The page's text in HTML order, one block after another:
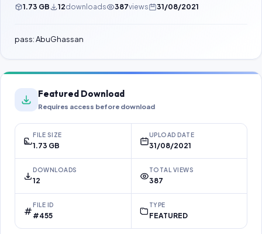
1.73 GB 12downloads 387views 31/08/2021
pass: AbuGhassan
Featured Download
Requires access before download
FILE SIZE
1.73 GB
UPLOAD DATE
31/08/2021
DOWNLOADS
12
TOTAL VIEWS
387
FILE ID
#455
TYPE
FEATURED